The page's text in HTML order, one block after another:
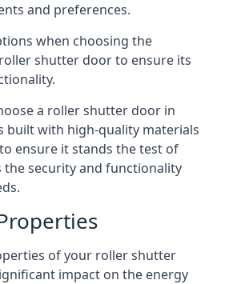
and preferences.
when choosing the
shutter door to ensure its
a roller shutter door in
built with high-quality materials
ensure it stands the test of
the security and functionality
of your roller shutter
impact on the energy